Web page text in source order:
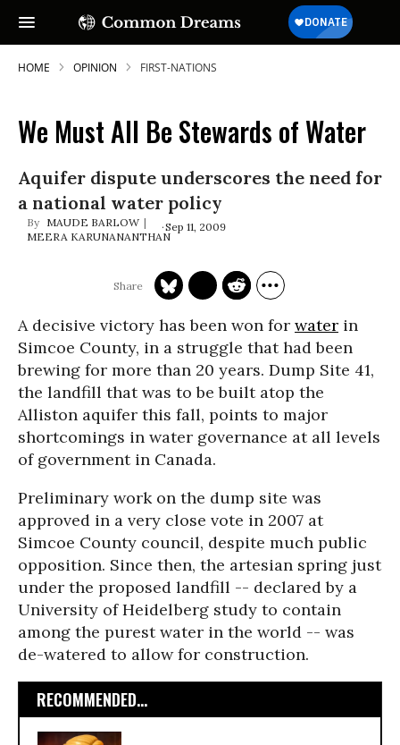
HOME OPINION FIRST-NATIONS
We Must All Be Stewards of Water
Aquifer dispute underscores the need for
a national water policy
MAUDE BARLOW
MEERA KARUNANANTHAN
Sep 11, 2009
A decisive victory has been won for water in
Simcoe County, in a struggle that had been
brewing for more than 20 years. Dump Site 41,
the landfill that was to be built atop the
Alliston aquifer this fall, points to major
shortcomings in water governance at all levels
of government in Canada.
Preliminary work on the dump site was
approved in a very close vote in 2007 at
Simcoe County council, despite much public
opposition. Since then, the artesian spring just
under the proposed landfill -- declared by a
University of Heidelberg study to contain
among the purest water in the world -- was
de-watered to allow for construction.
RECOMMENDED...